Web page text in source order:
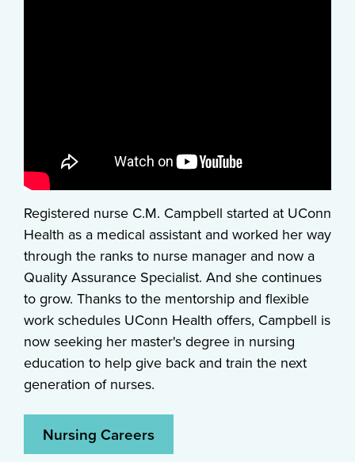
Registered nurse C.M. Campbell started at UConn
Health as a medical assistant and worked her way
through the ranks to nurse manager and now a
Quality Assurance Specialist. And she continues
to grow. Thanks to the mentorship and flexible
work schedules UConn Health offers, Campbell is
now seeking her master's degree in nursing
education to help give back and train the next
generation of nurses.
Nursing Careers